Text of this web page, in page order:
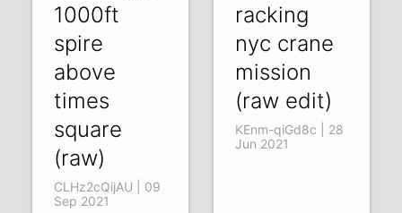
1000ft
spire
above
times
square
(raw)
CLHz2cQijAU | 09
Sep 2021
racking
nyc crane
mission
(raw edit)
KEnm-qiGd8c | 28
Jun 2021